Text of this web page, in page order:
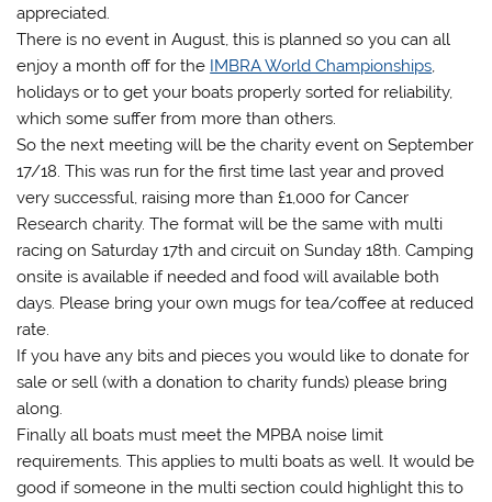
appreciated.
There is no event in August, this is planned so you can all
enjoy a month off for the IMBRA World Championships,
holidays or to get your boats properly sorted for reliability,
which some suffer from more than others.
So the next meeting will be the charity event on September
17/18. This was run for the first time last year and proved
very successful, raising more than £1,000 for Cancer
Research charity. The format will be the same with multi
racing on Saturday 17th and circuit on Sunday 18th. Camping
onsite is available if needed and food will available both
days. Please bring your own mugs for tea/coffee at reduced
rate.
If you have any bits and pieces you would like to donate for
sale or sell (with a donation to charity funds) please bring
along.
Finally all boats must meet the MPBA noise limit
requirements. This applies to multi boats as well. It would be
good if someone in the multi section could highlight this to